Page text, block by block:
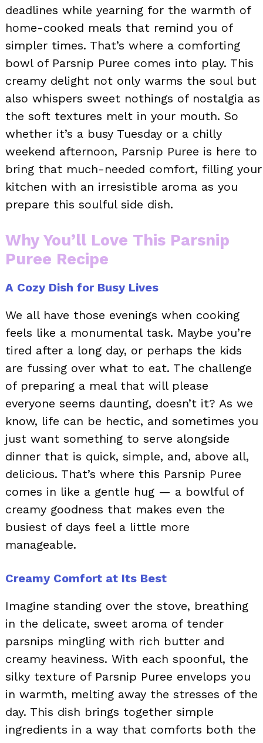
deadlines while yearning for the warmth of
home-cooked meals that remind you of
simpler times. That’s where a comforting
bowl of Parsnip Puree comes into play. This
creamy delight not only warms the soul but
also whispers sweet nothings of nostalgia as
the soft textures melt in your mouth. So
whether it’s a busy Tuesday or a chilly
weekend afternoon, Parsnip Puree is here to
bring that much-needed comfort, filling your
kitchen with an irresistible aroma as you
prepare this soulful side dish.
Why You’ll Love This Parsnip
Puree Recipe
A Cozy Dish for Busy Lives
We all have those evenings when cooking
feels like a monumental task. Maybe you’re
tired after a long day, or perhaps the kids
are fussing over what to eat. The challenge
of preparing a meal that will please
everyone seems daunting, doesn’t it? As we
know, life can be hectic, and sometimes you
just want something to serve alongside
dinner that is quick, simple, and, above all,
delicious. That’s where this Parsnip Puree
comes in like a gentle hug — a bowlful of
creamy goodness that makes even the
busiest of days feel a little more
manageable.
Creamy Comfort at Its Best
Imagine standing over the stove, breathing
in the delicate, sweet aroma of tender
parsnips mingling with rich butter and
creamy heaviness. With each spoonful, the
silky texture of Parsnip Puree envelops you
in warmth, melting away the stresses of the
day. This dish brings together simple
ingredients in a way that comforts both the